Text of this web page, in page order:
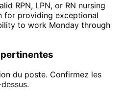
RPN, LPN, or RN nursing
for providing exceptional
to work Monday through
du poste. Confirmez les